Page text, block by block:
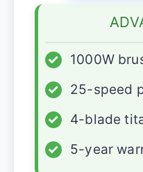
✓
1000W
✓
25-speed
✓
4-blade
✓
5-year